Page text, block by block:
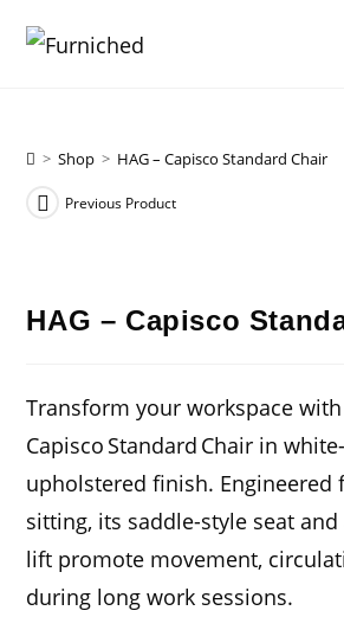
> Shop > HAG – Capisco Standard Chair
Previous Product
HAG – Capisco
Transform your workspace
Capisco Standard Chair in
upholstered finish. Engineered
sitting, its saddle-style seat
lift promote movement,
during long work sessions.